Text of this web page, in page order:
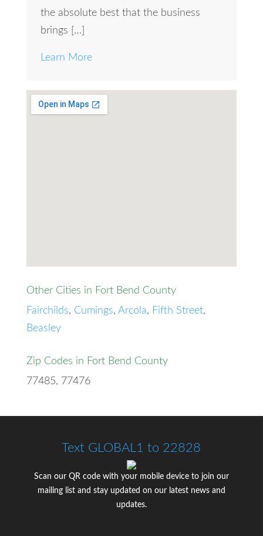
the absolute best that the business
brings […]
Learn More
Other Cities in Fort Bend County
Fairchilds, Cumings, Arcola, Fifth Street,
Beasley
Zip Codes in Fort Bend County
77485, 77476
Text GLOBAL1 to 22828
Scan our QR code with your mobile device to join our
mailing list and stay updated on our latest news and
updates.